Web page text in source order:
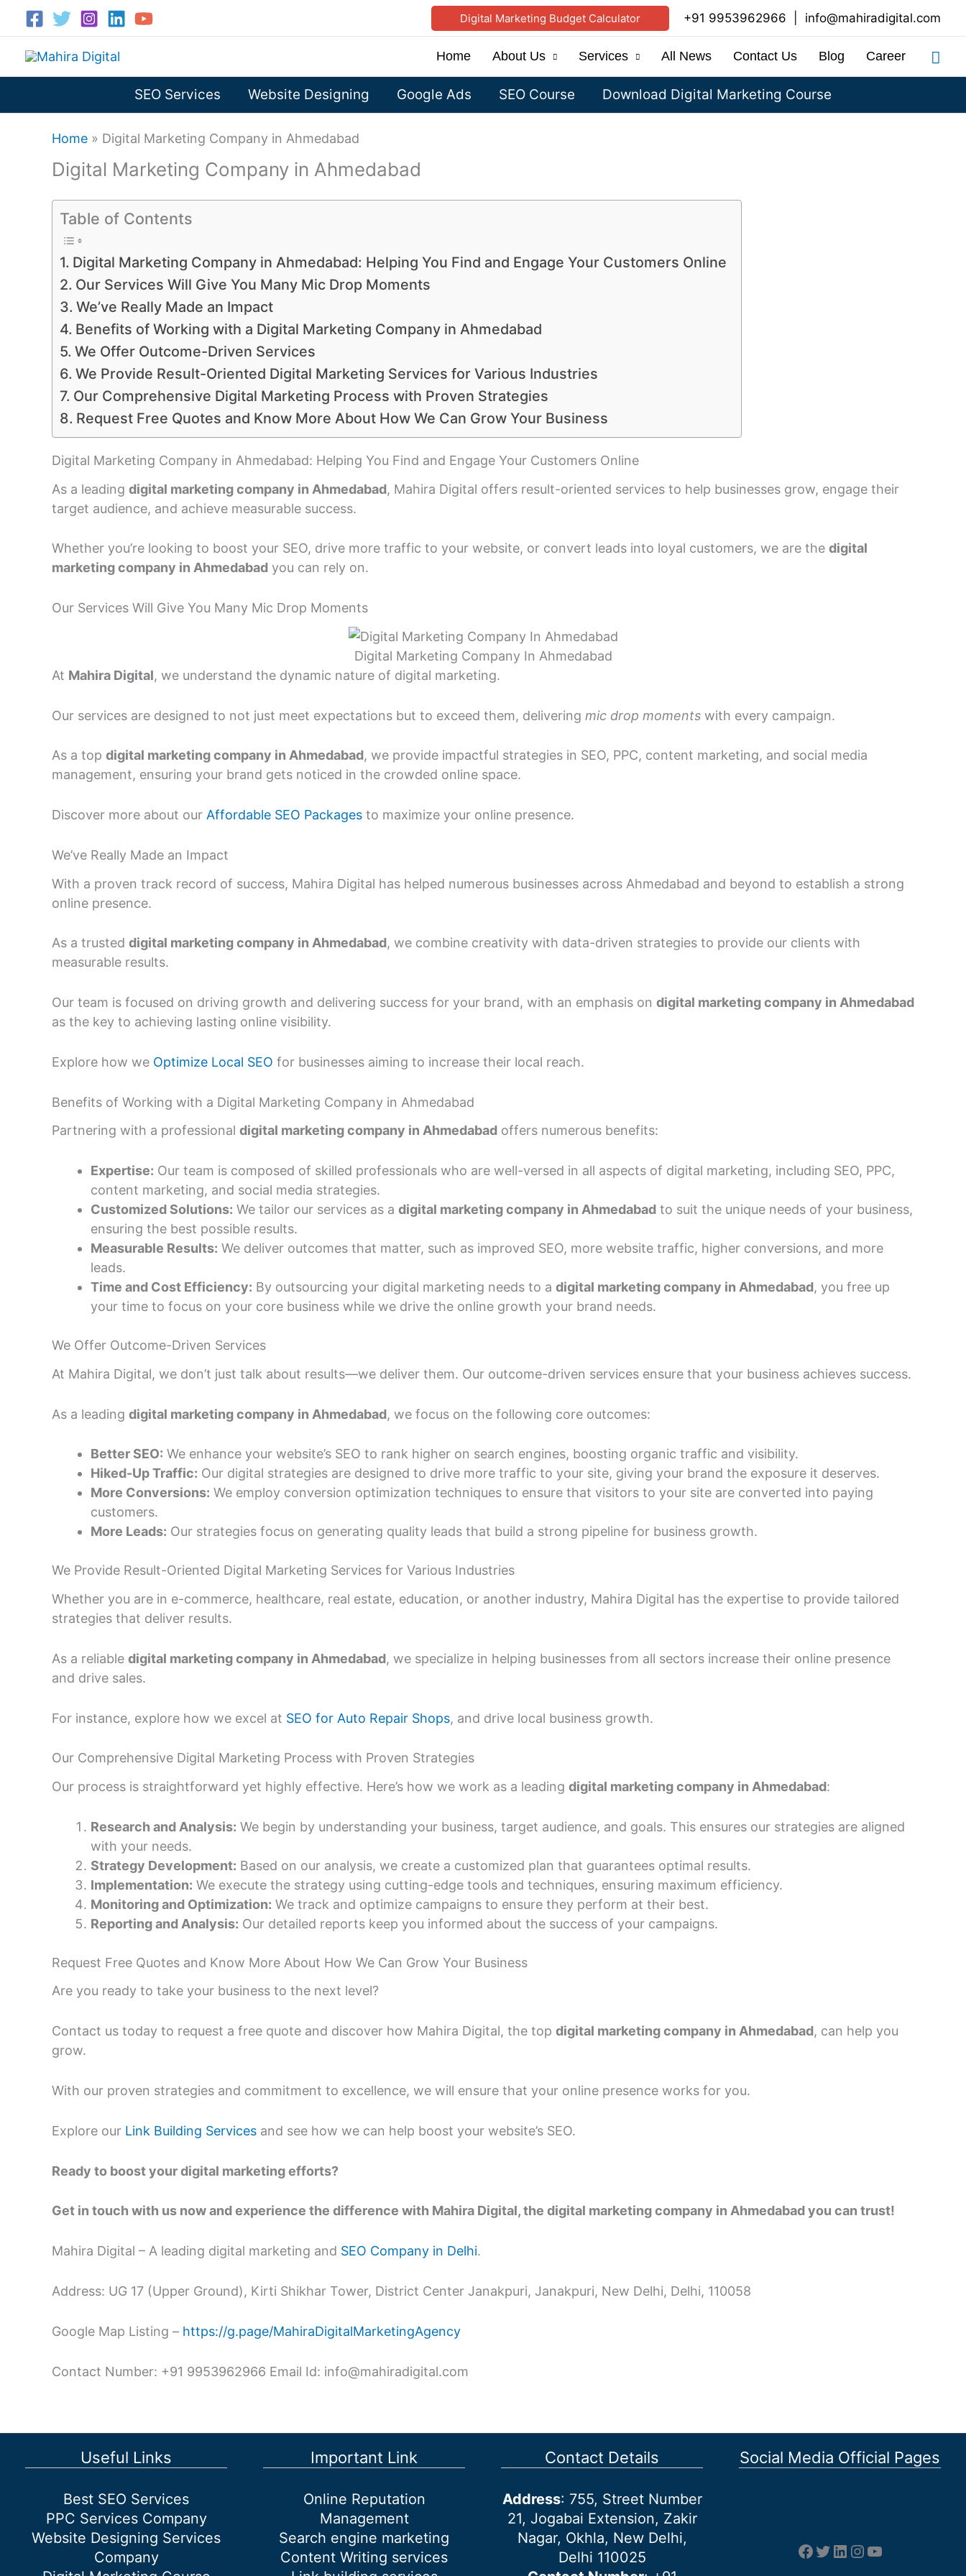
content
Digital Marketing Budget Calculator +91 9953962966 info@mahiradigital.com
Home About Us Services All News Contact Us Blog Career
SEO Services Website Designing Google Ads SEO Course Download Digital Marketing Course
Home » Digital Marketing Company in Ahmedabad
Digital Marketing Company in Ahmedabad
Table of Contents
Digital Marketing Company in Ahmedabad: Helping You Find and Engage Your Customers Online
Our Services Will Give You Many Mic Drop Moments
We’ve Really Made an Impact
Benefits of Working with a Digital Marketing Company in Ahmedabad
We Offer Outcome-Driven Services
We Provide Result-Oriented Digital Marketing Services for Various Industries
Our Comprehensive Digital Marketing Process with Proven Strategies
Request Free Quotes and Know More About How We Can Grow Your Business
Digital Marketing Company in Ahmedabad: Helping You Find and Engage Your Customers Online
As a leading digital marketing company in Ahmedabad, Mahira Digital offers result-oriented services to help businesses grow, engage their
target audience, and achieve measurable success.
Whether you’re looking to boost your SEO, drive more traffic to your website, or convert leads into loyal customers, we are the digital
marketing company in Ahmedabad you can rely on.
Our Services Will Give You Many Mic Drop Moments
Digital Marketing Company In Ahmedabad
At Mahira Digital, we understand the dynamic nature of digital marketing.
Our services are designed to not just meet expectations but to exceed them, delivering mic drop moments with every campaign.
As a top digital marketing company in Ahmedabad, we provide impactful strategies in SEO, PPC, content marketing, and social media
management, ensuring your brand gets noticed in the crowded online space.
Discover more about our Affordable SEO Packages to maximize your online presence.
We’ve Really Made an Impact
With a proven track record of success, Mahira Digital has helped numerous businesses across Ahmedabad and beyond to establish a strong
online presence.
As a trusted digital marketing company in Ahmedabad, we combine creativity with data-driven strategies to provide our clients with
measurable results.
Our team is focused on driving growth and delivering success for your brand, with an emphasis on digital marketing company in Ahmedabad
as the key to achieving lasting online visibility.
Explore how we Optimize Local SEO for businesses aiming to increase their local reach.
Benefits of Working with a Digital Marketing Company in Ahmedabad
Partnering with a professional digital marketing company in Ahmedabad offers numerous benefits:
Expertise: Our team is composed of skilled professionals who are well-versed in all aspects of digital marketing, including SEO, PPC,
content marketing, and social media strategies.
Customized Solutions: We tailor our services as a digital marketing company in Ahmedabad to suit the unique needs of your business,
ensuring the best possible results.
Measurable Results: We deliver outcomes that matter, such as improved SEO, more website traffic, higher conversions, and more
leads.
Time and Cost Efficiency: By outsourcing your digital marketing needs to a digital marketing company in Ahmedabad, you free up
your time to focus on your core business while we drive the online growth your brand needs.
We Offer Outcome-Driven Services
At Mahira Digital, we don’t just talk about results—we deliver them. Our outcome-driven services ensure that your business achieves success.
As a leading digital marketing company in Ahmedabad, we focus on the following core outcomes:
Better SEO: We enhance your website’s SEO to rank higher on search engines, boosting organic traffic and visibility.
Hiked-Up Traffic: Our digital strategies are designed to drive more traffic to your site, giving your brand the exposure it deserves.
More Conversions: We employ conversion optimization techniques to ensure that visitors to your site are converted into paying
customers.
More Leads: Our strategies focus on generating quality leads that build a strong pipeline for business growth.
We Provide Result-Oriented Digital Marketing Services for Various Industries
Whether you are in e-commerce, healthcare, real estate, education, or another industry, Mahira Digital has the expertise to provide tailored
strategies that deliver results.
As a reliable digital marketing company in Ahmedabad, we specialize in helping businesses from all sectors increase their online presence
and drive sales.
For instance, explore how we excel at SEO for Auto Repair Shops, and drive local business growth.
Our Comprehensive Digital Marketing Process with Proven Strategies
Our process is straightforward yet highly effective. Here’s how we work as a leading digital marketing company in Ahmedabad:
Research and Analysis: We begin by understanding your business, target audience, and goals. This ensures our strategies are aligned
with your needs.
Strategy Development: Based on our analysis, we create a customized plan that guarantees optimal results.
Implementation: We execute the strategy using cutting-edge tools and techniques, ensuring maximum efficiency.
Monitoring and Optimization: We track and optimize campaigns to ensure they perform at their best.
Reporting and Analysis: Our detailed reports keep you informed about the success of your campaigns.
Request Free Quotes and Know More About How We Can Grow Your Business
Are you ready to take your business to the next level?
Contact us today to request a free quote and discover how Mahira Digital, the top digital marketing company in Ahmedabad, can help you
grow.
With our proven strategies and commitment to excellence, we will ensure that your online presence works for you.
Explore our Link Building Services and see how we can help boost your website’s SEO.
Ready to boost your digital marketing efforts?
Get in touch with us now and experience the difference with Mahira Digital, the digital marketing company in Ahmedabad you can trust!
Mahira Digital – A leading digital marketing and SEO Company in Delhi.
Address: UG 17 (Upper Ground), Kirti Shikhar Tower, District Center Janakpuri, Janakpuri, New Delhi, Delhi, 110058
Google Map Listing – https://g.page/MahiraDigitalMarketingAgency
Contact Number: +91 9953962966 Email Id: info@mahiradigital.com
Useful Links
Best SEO Services
PPC Services Company
Website Designing Services
Company
Important Link
Online Reputation
Management
Search engine marketing
Content Writing services
Contact Details
Address: 755, Street Number
21, Jogabai Extension, Zakir
Nagar, Okhla, New Delhi,
Delhi 110025
Social Media Official Pages
Facebook
Twitter
LinkedIn
Instagram
YouTube